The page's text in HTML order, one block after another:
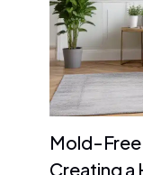
Mold-
Creating a